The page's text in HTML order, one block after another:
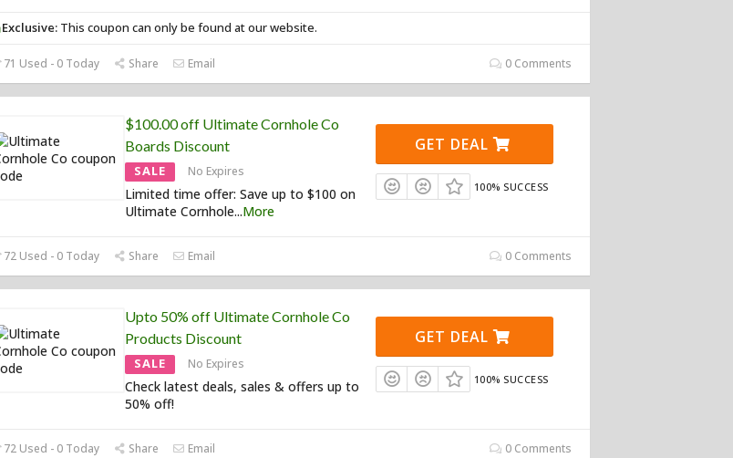
Exclusive: This coupon can only be found at our website.
71 Used - 0 Today Share Email 0 Comments
$100.00 off Ultimate Cornhole Co
Boards Discount
SALE No Expires
Limited time offer: Save up to $100 on
Ultimate Cornhole...More
GET DEAL
100% SUCCESS
72 Used - 0 Today Share Email 0 Comments
Upto 50% off Ultimate Cornhole Co
Products Discount
SALE No Expires
Check latest deals, sales & offers up to
50% off!
GET DEAL
100% SUCCESS
72 Used - 0 Today Share Email 0 Comments